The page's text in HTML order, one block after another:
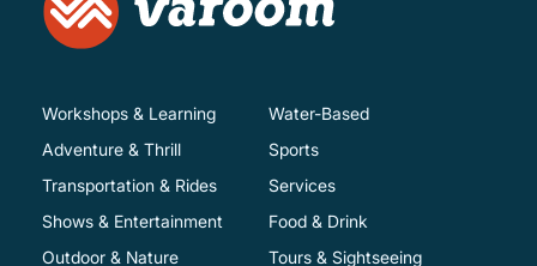
Workshops & Learning
Adventure & Thrill
Transportation & Rides
Shows & Entertainment
Water-Based
Sports
Services
Food & Drink
Outdoor & Nature
Tours & Sightseeing